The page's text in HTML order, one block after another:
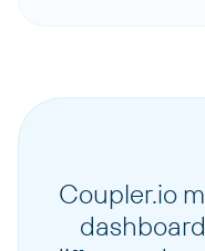
Coupler.io